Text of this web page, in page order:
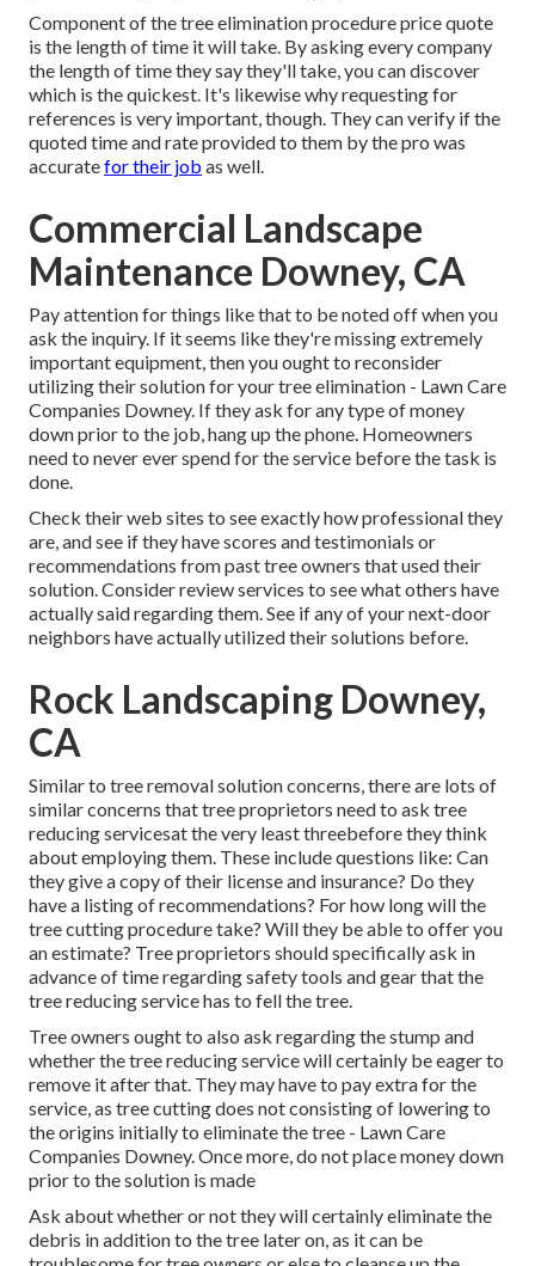
Component of the tree elimination procedure price quote
is the length of time it will take. By asking every company
the length of time they say they'll take, you can discover
which is the quickest. It's likewise why requesting for
references is very important, though. They can verify if the
quoted time and rate provided to them by the pro was
accuratefor their job as well.
Commercial Landscape
Maintenance Downey, CA
Pay attention for things like that to be noted off when you
ask the inquiry. If it seems like they're missing extremely
important equipment, then you ought to reconsider
utilizing their solution for your tree elimination - Lawn Care
Companies Downey. If they ask for any type of money
down prior to the job, hang up the phone. Homeowners
need to never ever spend for the service before the task is
done.
Check their web sites to see exactly how professional they
are, and see if they have scores and testimonials or
recommendations from past tree owners that used their
solution. Consider review services to see what others have
actually said regarding them. See if any of your next-door
neighbors have actually utilized their solutions before.
Rock Landscaping Downey,
CA
Similar to tree removal solution concerns, there are lots of
similar concerns that tree proprietors need to ask tree
reducing servicesat the very least threebefore they think
about employing them. These include questions like: Can
they give a copy of their license and insurance? Do they
have a listing of recommendations? For how long will the
tree cutting procedure take? Will they be able to offer you
an estimate? Tree proprietors should specifically ask in
advance of time regarding safety tools and gear that the
tree reducing service has to fell the tree.
Tree owners ought to also ask regarding the stump and
whether the tree reducing service will certainly be eager to
remove it after that. They may have to pay extra for the
service, as tree cutting does not consisting of lowering to
the origins initially to eliminate the tree - Lawn Care
Companies Downey. Once more, do not place money down
prior to the solution is made
Ask about whether or not they will certainly eliminate the
debris in addition to the tree later on, as it can be